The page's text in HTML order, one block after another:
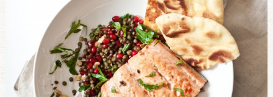
SUSTAINABILITY
COOKING TIPS
Cooking Guide
Storage Guide